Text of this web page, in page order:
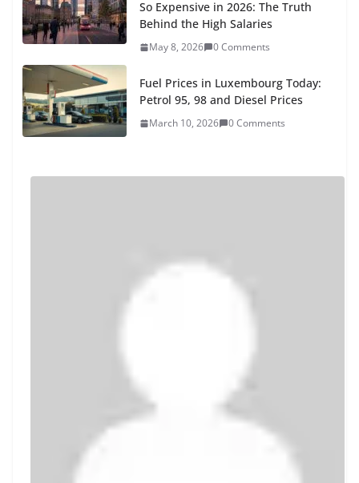
So Expensive in 2026: The Truth
Behind the High Salaries
May 8, 2026 0 Comments
Fuel Prices in Luxembourg Today:
Petrol 95, 98 and Diesel Prices
March 10, 2026 0 Comments